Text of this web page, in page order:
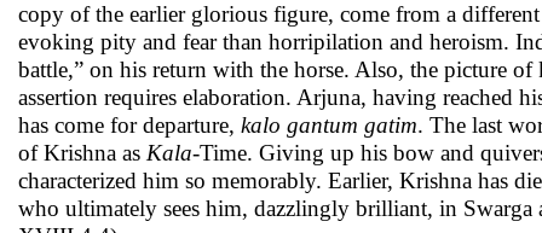
copy of the earlier glorious figure, come from a
evoking pity and fear than horripilation and heroism.
battle,” on his return with the horse. Also, the picture
assertion requires elaboration. Arjuna, having reached
has come for departure, kalo gantum gatim. The last
of Krishna as Kala-Time. Giving up his bow and
characterized him so memorably. Earlier, Krishna has
who ultimately sees him, dazzlingly brilliant, in